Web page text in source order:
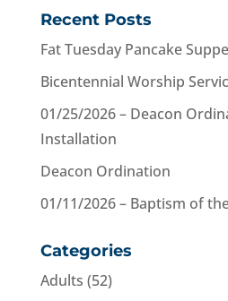
Recent Posts
Fat Tuesday Pancake
Bicentennial Worship
01/25/2026 – Deacon
Installation
Deacon Ordination
01/11/2026 – Baptism of
Categories
Adults (52)